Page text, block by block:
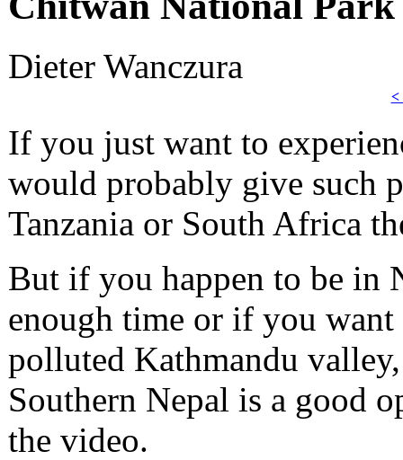
Dieter Wanczura
<
If you just want to
would probably give such
Tanzania or South Africa
But if you happen to be in
enough time or if you
polluted Kathmandu
Southern Nepal is a good
the video.